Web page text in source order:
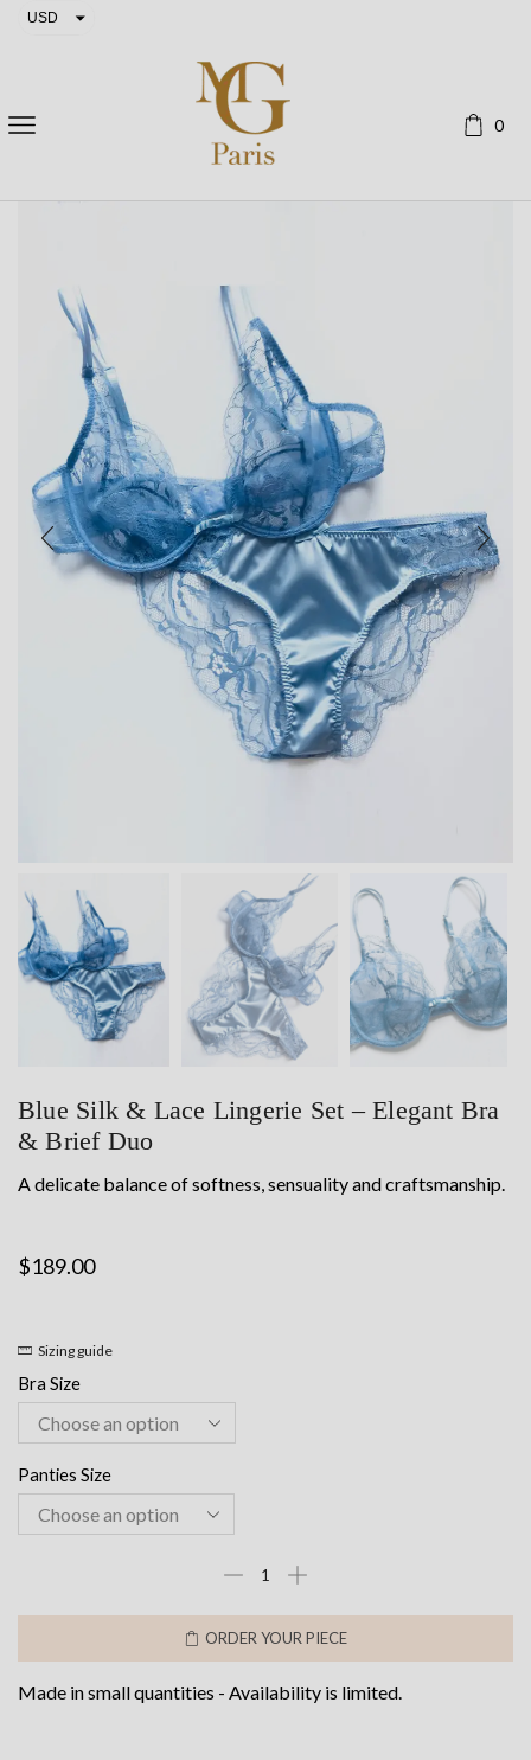
USD
0
Blue Silk & Lace Lingerie Set – Elegant Bra
& Brief Duo
A delicate balance of softness, sensuality and craftsmanship.
$189.00
Sizing guide
Bra Size
Panties Size
&
Lace
Lingerie
Set
ORDER YOUR PIECE
Made in small quantities - Availability is limited.